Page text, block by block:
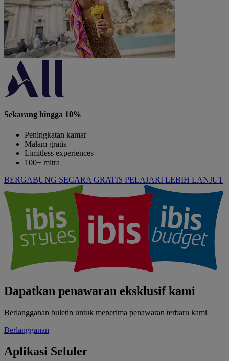
Sekarang hingga 10%
Peningkatan kamar
Malam gratis
Limitless experiences
100+ mitra
BERGABUNG SECARA GRATIS PELAJARI LEBIH LANJUT
Dapatkan penawaran eksklusif kami
Berlangganan buletin untuk menerima penawaran terbaru kami
Berlangganan
Aplikasi Seluler